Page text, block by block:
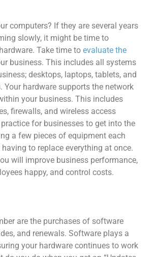
computers? If they are several years
slowly, it might be time to
Take time to evaluate the
business. This includes all systems
desktops, laptops, tablets, and
Your hardware supports the network
your business. This includes
firewa lls, and wireless access
for businesses to get into the
a few pieces of equipment each
to replace everything at once.
will improve business performance,
happy, and control costs.
are the purchases of software
and renewals. Software plays a
your hardware continues to work